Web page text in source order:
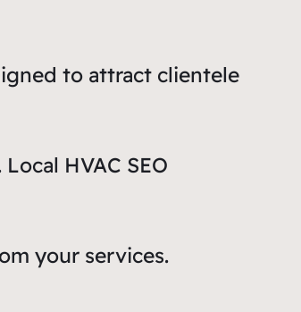
to attract clientele
HVAC SEO
your services.